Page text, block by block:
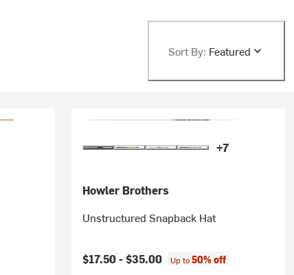
Sort By: Featured
+7
Howler Brothers
Unstructured Snapback Hat
$17.50 -$35.00 Up to50% off